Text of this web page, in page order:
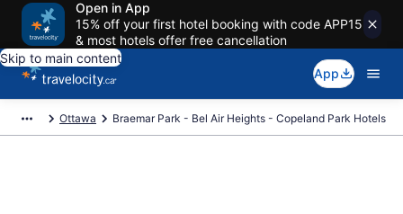
Open in App
15% off your first hotel booking with code APP15
& most hotels offer free cancellation
Skip to main content
App
Ottawa Braemar Park - Bel Air Heights - Copeland Park Hotels